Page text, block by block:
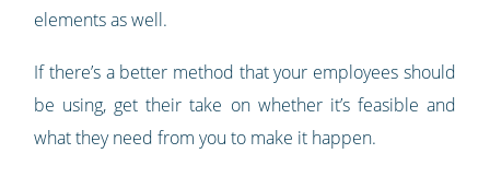
elements as well.
If there’s a better method that your employees should
be using, get their take on whether it’s feasible and
what they need from you to make it happen.